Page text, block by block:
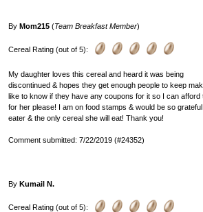
By Mom215 (Team Breakfast Member)
Cereal Rating (out of 5):
My daughter loves this cereal and heard it was being
discontinued & hopes they get enough people to keep
like to know if they have any coupons for it so I can
for her please! I am on food stamps & would be so
eater & the only cereal she will eat! Thank you!
Comment submitted: 7/22/2019 (#24352)
By Kumail N.
Cereal Rating (out of 5):